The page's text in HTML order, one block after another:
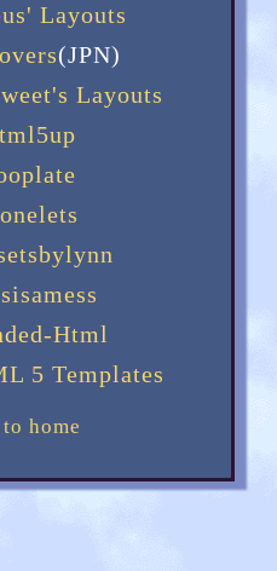
Layouts
(JPN)
Layouts
Html
5 Templates
home